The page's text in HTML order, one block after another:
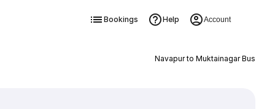
Bookings Help Account
Navapur to Muktainagar Bus